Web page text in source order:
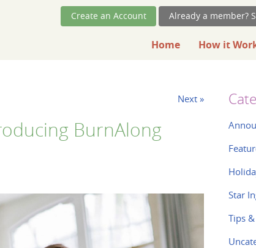
Skip NavigationCreate an Account Already a member?
Home How it
Next »
BurnAlong
Star
Tips